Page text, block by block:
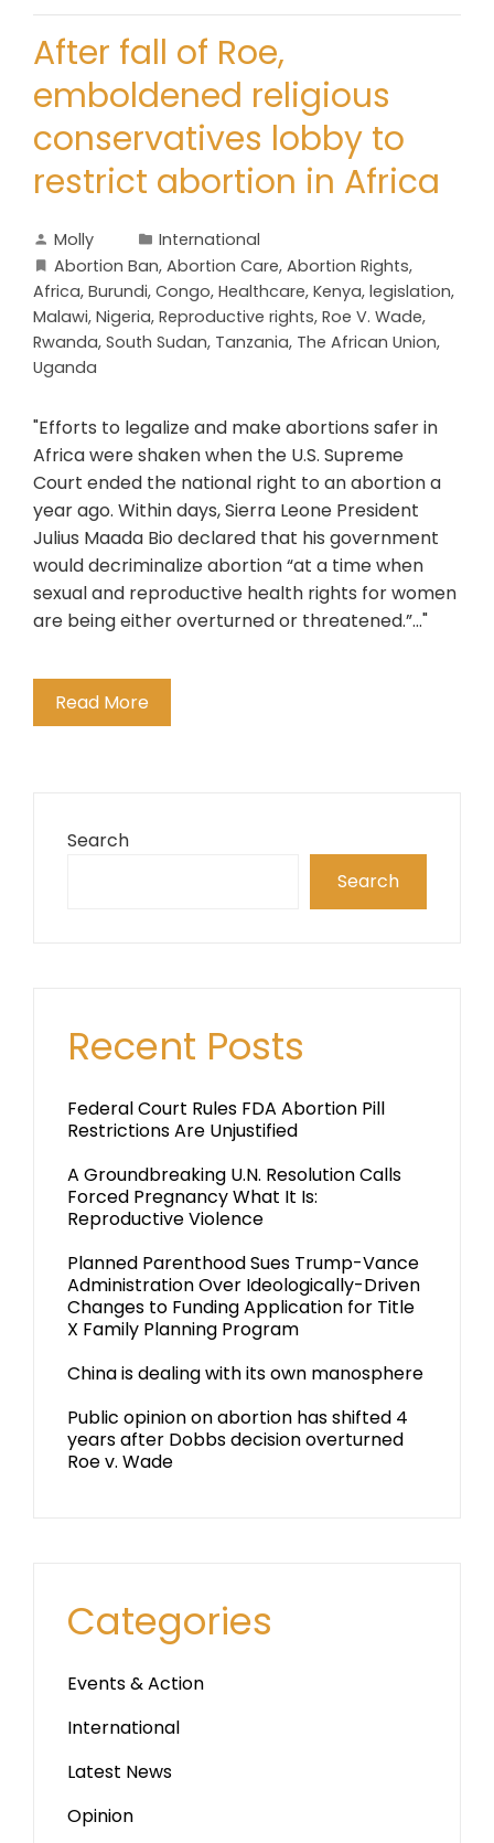
After fall of Roe,
emboldened religious
conservatives lobby to
restrict abortion in Africa
Molly
International
Abortion Ban, Abortion Care, Abortion Rights,
Africa, Burundi, Congo, Healthcare, Kenya, legislation,
Malawi, Nigeria, Reproductive rights, Roe V. Wade,
Rwanda, South Sudan, Tanzania, The African Union,
Uganda
"Efforts to legalize and make abortions safer in
Africa were shaken when the U.S. Supreme
Court ended the national right to an abortion a
year ago. Within days, Sierra Leone President
Julius Maada Bio declared that his government
would decriminalize abortion “at a time when
sexual and reproductive health rights for women
are being either overturned or threatened.”..."
Read More
Search
Search
Recent Posts
Federal Court Rules FDA Abortion Pill
Restrictions Are Unjustified
A Groundbreaking U.N. Resolution Calls
Forced Pregnancy What It Is:
Reproductive Violence
Planned Parenthood Sues Trump-Vance
Administration Over Ideologically-Driven
Changes to Funding Application for Title
X Family Planning Program
China is dealing with its own manosphere
Public opinion on abortion has shifted 4
years after Dobbs decision overturned
Roe v. Wade
Categories
Events & Action
International
Latest News
Opinion